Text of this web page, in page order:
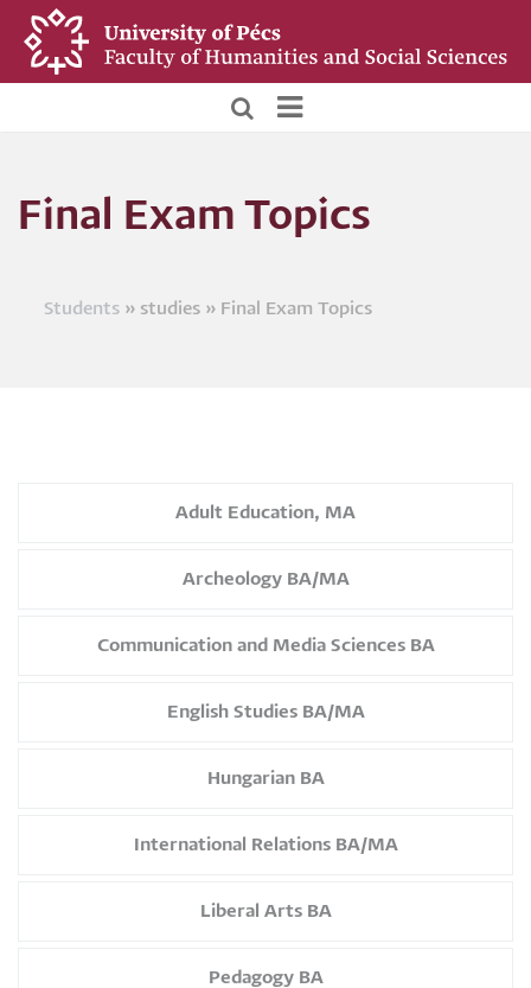
Skip
Hallgatói
Final Exam Topics
Students studies Final Exam Topics
Adult Education, MA
Archeology BA/MA
Communication and Media Sciences BA
English Studies BA/MA
Hungarian BA
International Relations BA/MA
Liberal Arts BA
Pedagogy BA